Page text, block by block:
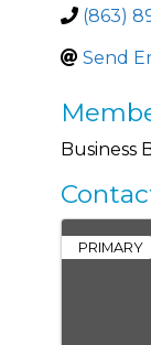
(863)
Send
Business
PRIMARY